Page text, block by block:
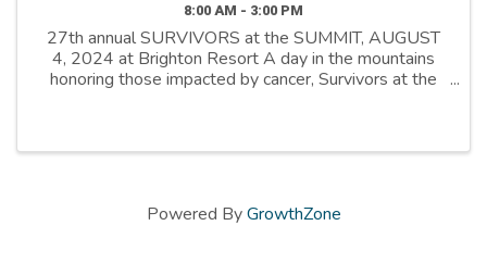
8:00 AM - 3:00 PM
27th annual SURVIVORS at the SUMMIT, AUGUST
4, 2024 at Brighton Resort A day in the mountains
honoring those impacted by cancer, Survivors at the
Powered ByGrowthZone